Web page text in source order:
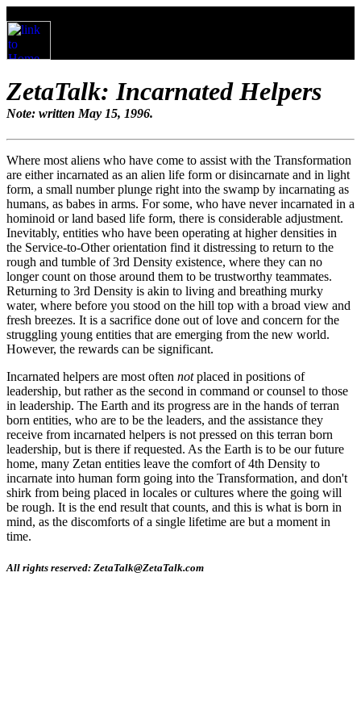
ZetaTalk: Incarnated Helpers
Note: written May 15, 1996.
Where most aliens who have come to assist with the Transformation
are either incarnated as an alien life form or disincarnate and in light
form, a small number plunge right into the swamp by incarnating as
humans, as babes in arms. For some, who have never incarnated in a
hominoid or land based life form, there is considerable adjustment.
Inevitably, entities who have been operating at higher densities in
the Service-to-Other orientation find it distressing to return to the
rough and tumble of 3rd Density existence, where they can no
longer count on those around them to be trustworthy teammates.
Returning to 3rd Density is akin to living and breathing murky
water, where before you stood on the hill top with a broad view and
fresh breezes. It is a sacrifice done out of love and concern for the
struggling young entities that are emerging from the new world.
However, the rewards can be significant.
Incarnated helpers are most often notplaced in positions of
leadership, but rather as the second in command or counsel to those
in leadership. The Earth and its progress are in the hands of terran
born entities, who are to be the leaders, and the assistance they
receive from incarnated helpers is not pressed on this terran born
leadership, but is there if requested. As the Earth is to be our future
home, many Zetan entities leave the comfort of 4th Density to
incarnate into human form going into the Transformation, and don't
shirk from being placed in locales or cultures where the going will
be rough. It is the end result that counts, and this is what is born in
mind, as the discomforts of a single lifetime are but a moment in
time.
All rights reserved: ZetaTalk@ZetaTalk.com